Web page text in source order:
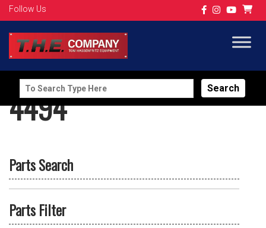
Follow Us
Search
for:
4494
Parts Search
Parts Filter